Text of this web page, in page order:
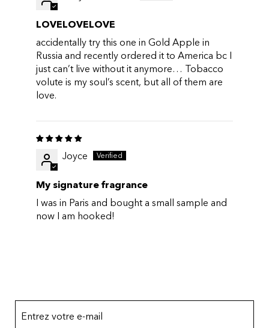
LOVELOVELOVE
accidentally try this one in Gold Apple in
Russia and recently ordered it to America bc I
just can’t live without it anymore… Tobacco
volute is my soul’s scent, but all of them are
love.
Joyce
My signature fragrance
I was in Paris and bought a small sample and
now I am hooked!
Entrez votre e-mail